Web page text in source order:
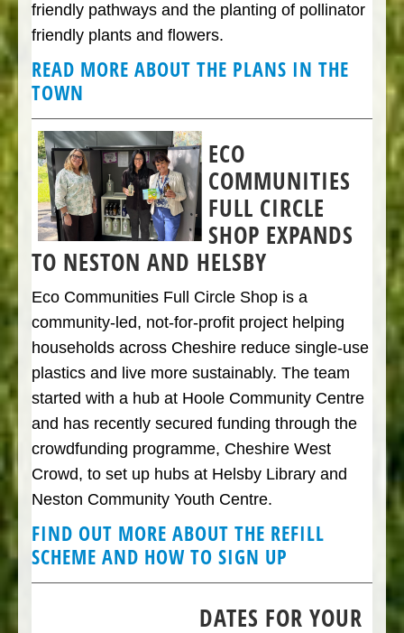
friendly pathways and the planting of pollinator
friendly plants and flowers.
READ MORE ABOUT THE PLANS IN THE
TOWN
ECO
COMMUNITIES
FULL CIRCLE
SHOP EXPANDS
TO NESTON AND HELSBY
Eco Communities Full Circle Shop is a
community-led, not-for-profit project helping
households across Cheshire reduce single-use
plastics and live more sustainably. The team
started with a hub at Hoole Community Centre
and has recently secured funding through the
crowdfunding programme, Cheshire West
Crowd, to set up hubs at Helsby Library and
Neston Community Youth Centre.
FIND OUT MORE ABOUT THE REFILL
SCHEME AND HOW TO SIGN UP
DATES FOR YOUR